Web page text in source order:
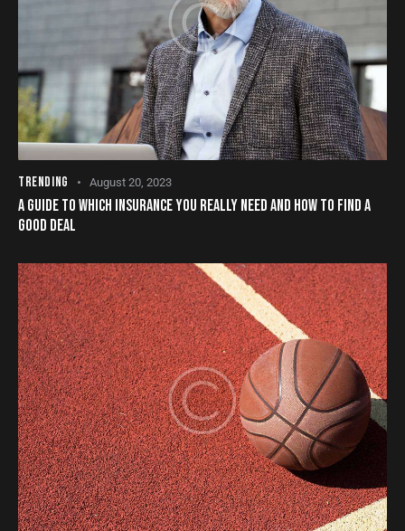
TRENDING August 20, 2023
A GUIDE TO WHICH INSURANCE YOU REALLY NEED AND HOW TO FIND A
GOOD DEAL